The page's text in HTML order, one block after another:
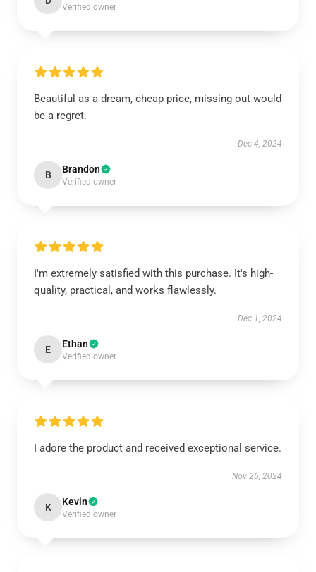
Verified owner
Beautiful as a dream, cheap price, missing out would
be a regret.
Dec 4, 2024
B Brandon
Verified owner
I'm extremely satisfied with this purchase. It's high-
quality, practical, and works flawlessly.
Dec 1, 2024
E Ethan
Verified owner
I adore the product and received exceptional service.
Nov 26, 2024
K Kevin
Verified owner